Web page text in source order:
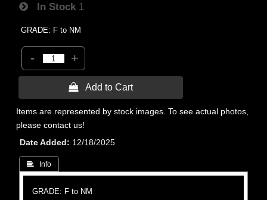
In Stock 1
GRADE: F to NM
- +
 Add to Cart
Items are represented by stock images. To see actual photos,
please contact us!
Date Added
12/18/2025
 Info
GRADE: F to NM